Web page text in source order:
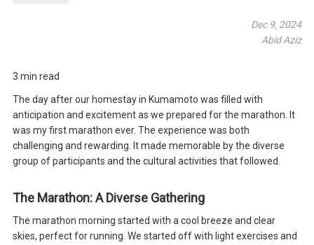
Dec 9, 2024
Abid Aziz
3 min read
The day after our homestay in Kumamoto was filled with
anticipation and excitement as we prepared for the marathon. It
was my first marathon ever. The experience was both
challenging and rewarding. It made memorable by the diverse
group of participants and the cultural activities that followed.
The Marathon: A Diverse Gathering
The marathon morning started with a cool breeze and clear
skies, perfect for running. We started off with light exercises and